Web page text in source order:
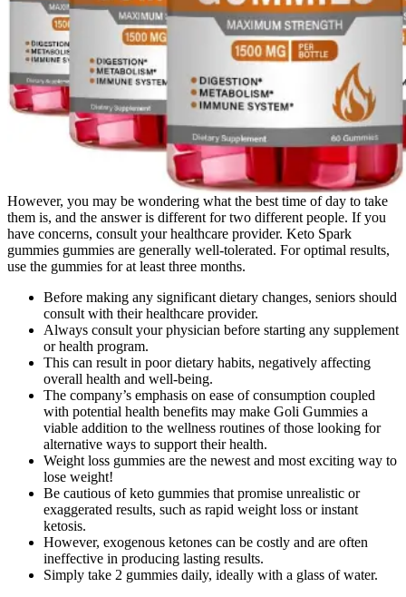
However, you may be wondering what the best time of day to take
them is, and the answer is different for two different people. If you
have concerns, consult your healthcare provider. Keto Spark
gummies gummies are generally well-tolerated. For optimal results,
use the gummies for at least three months.
Before making any significant dietary changes, seniors should
consult with their healthcare provider.
Always consult your physician before starting any supplement
or health program.
This can result in poor dietary habits, negatively affecting
overall health and well-being.
The company’s emphasis on ease of consumption coupled
with potential health benefits may make Goli Gummies a
viable addition to the wellness routines of those looking for
alternative ways to support their health.
Weight loss gummies are the newest and most exciting way to
lose weight!
Be cautious of keto gummies that promise unrealistic or
exaggerated results, such as rapid weight loss or instant
ketosis.
However, exogenous ketones can be costly and are often
ineffective in producing lasting results.
Simply take 2 gummies daily, ideally with a glass of water.